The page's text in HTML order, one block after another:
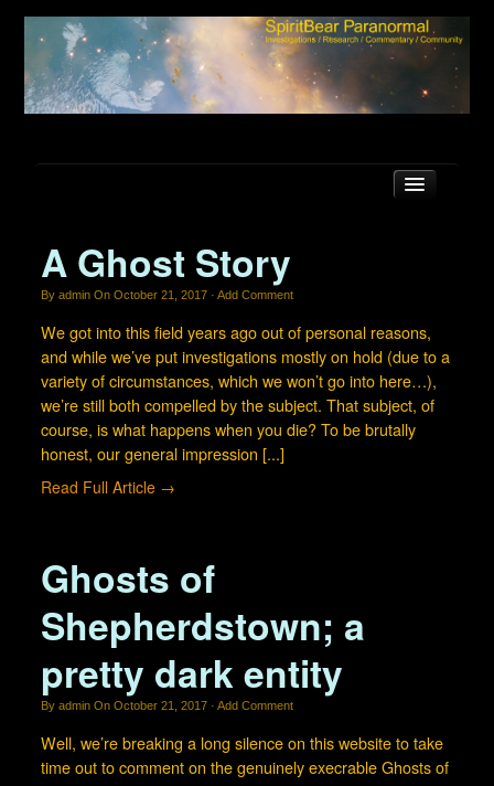
Latest news
SBP Forum
FAQ
Locations
Equipment
What is the Spirit Bear?
A Ghost Story
By adminOn October 21, 2017· Add Comment
We got into this field years ago out of personal reasons,
and while we’ve put investigations mostly on hold (due to a
variety of circumstances, which we won’t go into here…),
we’re still both compelled by the subject. That subject, of
course, is what happens when you die? To be brutally
honest, our general impression [...]
Read Full Article →
Ghosts of
Shepherdstown; a
pretty dark entity
By adminOn October 21, 2017· Add Comment
Well, we’re breaking a long silence on this website to take
time out to comment on the genuinely execrable Ghosts of